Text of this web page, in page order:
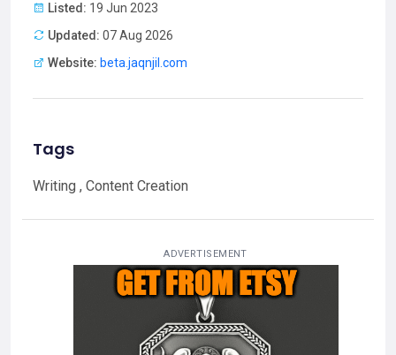
Listed: 19 Jun 2023
Updated: 07 Aug 2026
Website: beta.jaqnjil.com
Tags
Writing , Content Creation
ADVERTISEMENT